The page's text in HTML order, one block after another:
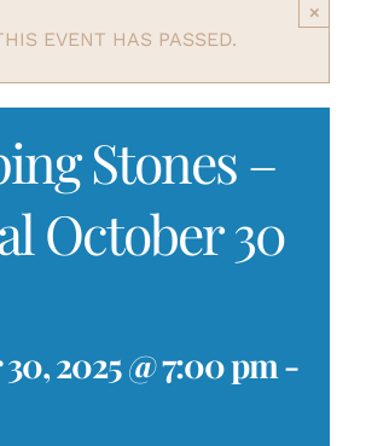
EVENT HAS PASSED.
×
Stones –
October 30
2025 @ 7:00 pm-